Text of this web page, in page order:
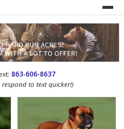
863-606-8637
to text quicker!)